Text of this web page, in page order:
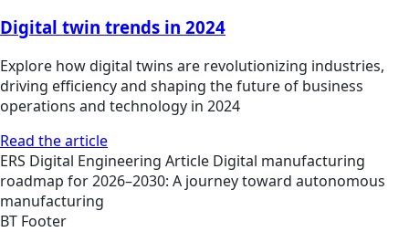
Digital twin trends in 2024
Explore how digital twins are revolutionizing industries,
driving efficiency and shaping the future of business
operations and technology in 2024
Read the article
ERS Digital Engineering Article Digital manufacturing
roadmap for 2026–2030: A journey toward autonomous
manufacturing
BT Footer